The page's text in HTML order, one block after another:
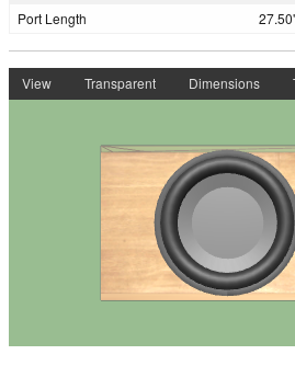
Port Length
View Transparent Dimensions